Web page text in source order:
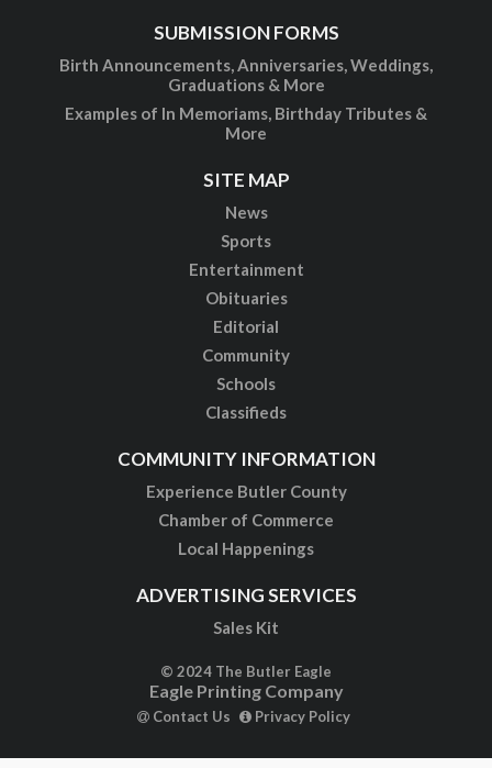
SUBMISSION FORMS
Birth Announcements, Anniversaries, Weddings,
Graduations & More
Examples of In Memoriams, Birthday Tributes &
More
SITE MAP
News
Sports
Entertainment
Obituaries
Editorial
Community
Schools
Classifieds
COMMUNITY INFORMATION
Experience Butler County
Chamber of Commerce
Local Happenings
ADVERTISING SERVICES
Sales Kit
© 2024 The Butler Eagle
Eagle Printing Company
Contact Us Privacy Policy